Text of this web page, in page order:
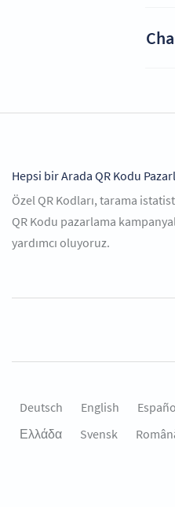
Hepsi bir Arada QR Kodu
Özel QR Kodları, tarama
QR Kodu pazarlama
yardımcı oluyoruz.
Deutsch English
Ελλάδα
Svensk